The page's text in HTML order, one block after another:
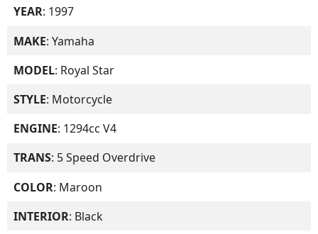
YEAR: 1997
MAKE: Yamaha
MODEL: Royal Star
STYLE: Motorcycle
ENGINE: 1294cc V4
TRANS: 5 Speed Overdrive
COLOR: Maroon
INTERIOR: Black